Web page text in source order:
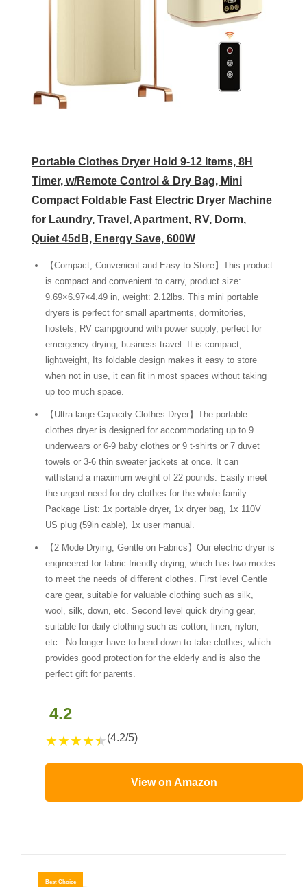
Portable Clothes Dryer Hold 9-12 Items, 8H
Timer, w/Remote Control & Dry Bag, Mini
Compact Foldable Fast Electric Dryer Machine
for Laundry, Travel, Apartment, RV, Dorm,
Quiet 45dB, Energy Save, 600W
【Compact, Convenient and Easy to Store】This product
is compact and convenient to carry, product size:
9.69×6.97×4.49 in, weight: 2.12lbs. This mini portable
dryers is perfect for small apartments, dormitories,
hostels, RV campground with power supply, perfect for
emergency drying, business travel. It is compact,
lightweight, Its foldable design makes it easy to store
when not in use, it can fit in most spaces without taking
up too much space.
【Ultra-large Capacity Clothes Dryer】The portable
clothes dryer is designed for accommodating up to 9
underwears or 6-9 baby clothes or 9 t-shirts or 7 duvet
towels or 3-6 thin sweater jackets at once. It can
withstand a maximum weight of 22 pounds. Easily meet
the urgent need for dry clothes for the whole family.
Package List: 1x portable dryer, 1x dryer bag, 1x 110V
US plug (59in cable), 1x user manual.
【2 Mode Drying, Gentle on Fabrics】Our electric dryer is
engineered for fabric-friendly drying, which has two modes
to meet the needs of different clothes. First level Gentle
care gear, suitable for valuable clothing such as silk,
wool, silk, down, etc. Second level quick drying gear,
suitable for daily clothing such as cotton, linen, nylon,
etc.. No longer have to bend down to take clothes, which
provides good protection for the elderly and is also the
perfect gift for parents.
4.2
★★★★★(4.2/5)
View on Amazon
Best Choice